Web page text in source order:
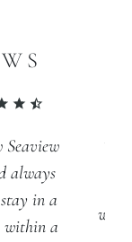
Seaview
always
in a
within a